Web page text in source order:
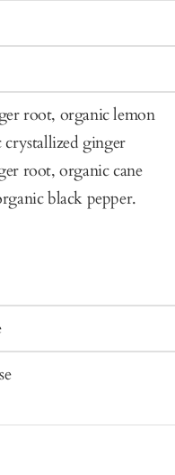
root, organic lemon
crystallized ginger
root, organic cane
black pepper.